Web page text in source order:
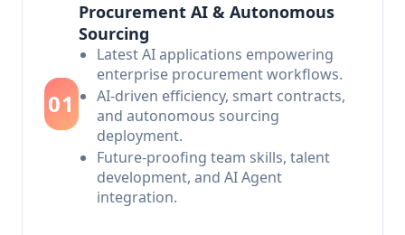
01
Procurement AI & Autonomous
Sourcing
Latest AI applications empowering
enterprise procurement workflows.
AI-driven efficiency, smart contracts,
and autonomous sourcing
deployment.
Future-proofing team skills, talent
development, and AI Agent
integration.